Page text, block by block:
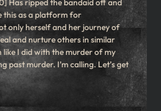
Has ripped the bandaid off and
this as a platform for
only herself and her journey of
and nurture others in similar
like I did with the murder of my
past murder. I’m calling. Let’s get